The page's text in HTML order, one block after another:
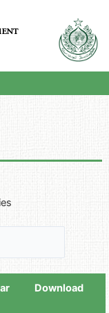
Download